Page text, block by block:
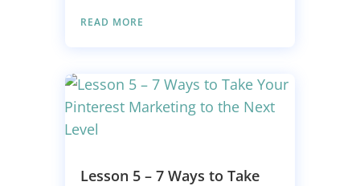
READ MORE
Lesson 5 – 7 Ways to Take